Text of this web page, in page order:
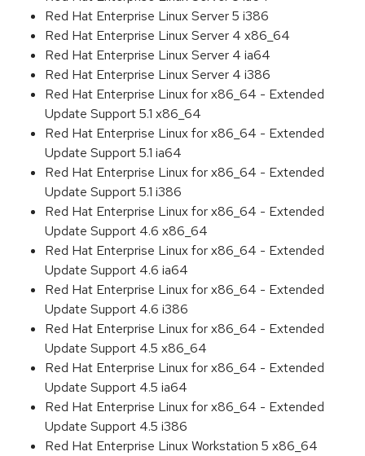
Red Hat Enterprise Linux Server 5 i386
Red Hat Enterprise Linux Server 4 x86_64
Red Hat Enterprise Linux Server 4 ia64
Red Hat Enterprise Linux Server 4 i386
Red Hat Enterprise Linux for x86_64 - Extended
Update Support 5.1 x86_64
Red Hat Enterprise Linux for x86_64 - Extended
Update Support 5.1 ia64
Red Hat Enterprise Linux for x86_64 - Extended
Update Support 5.1 i386
Red Hat Enterprise Linux for x86_64 - Extended
Update Support 4.6 x86_64
Red Hat Enterprise Linux for x86_64 - Extended
Update Support 4.6 ia64
Red Hat Enterprise Linux for x86_64 - Extended
Update Support 4.6 i386
Red Hat Enterprise Linux for x86_64 - Extended
Update Support 4.5 x86_64
Red Hat Enterprise Linux for x86_64 - Extended
Update Support 4.5 ia64
Red Hat Enterprise Linux for x86_64 - Extended
Update Support 4.5 i386
Red Hat Enterprise Linux Workstation 5 x86_64